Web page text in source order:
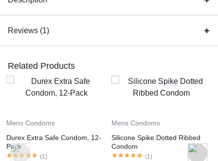
Reviews (1)
Related Products
Mens Condoms
Durex Extra Safe Condom, 12-
Pack
(1)
Mens Condoms
Silicone Spike Dotted Ribbed
Condom
(1)